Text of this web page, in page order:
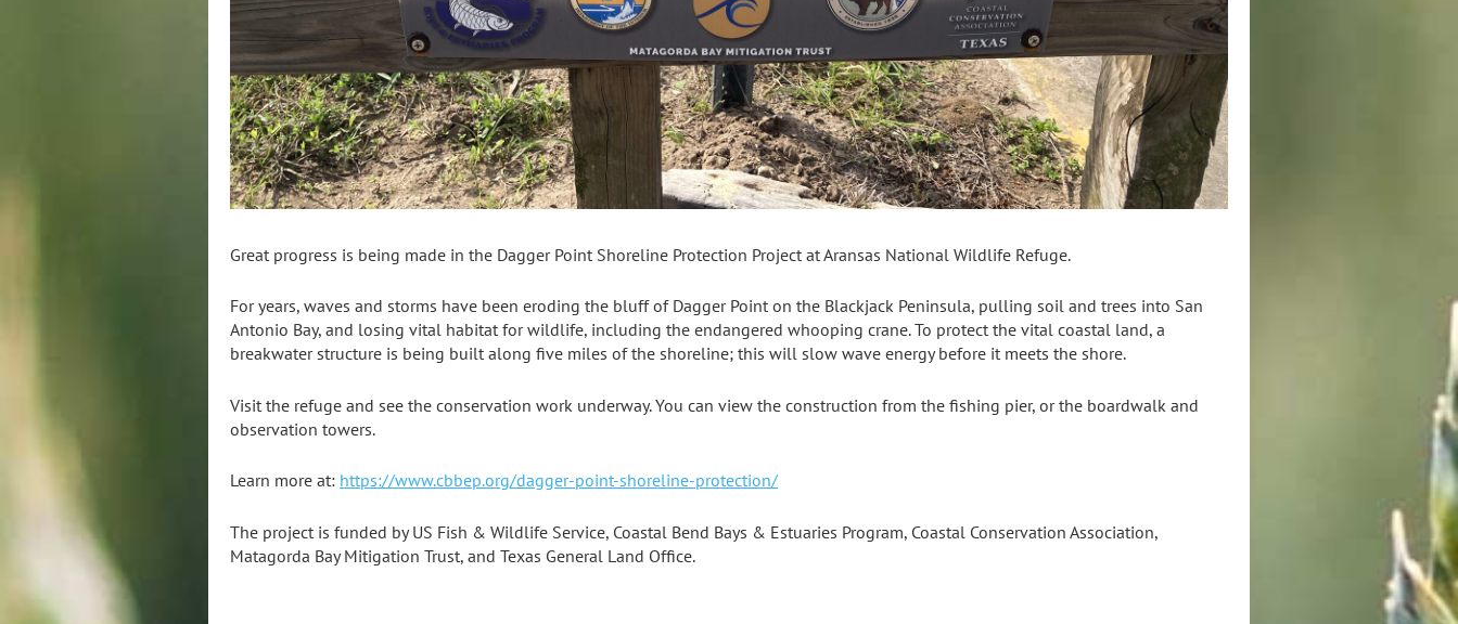
Great progress is being made in the Dagger Point Shoreline Protection Project at Aransas National Wildlife Refuge.
For years, waves and storms have been eroding the bluff of Dagger Point on the Blackjack Peninsula, pulling soil and trees into San
Antonio Bay, and losing vital habitat for wildlife, including the endangered whooping crane. To protect the vital coastal land, a
breakwater structure is being built along five miles of the shoreline; this will slow wave energy before it meets the shore.
Visit the refuge and see the conservation work underway. You can view the construction from the fishing pier, or the boardwalk and
observation towers.
Learn more at: https://www.cbbep.org/dagger-point-shoreline-protection/
The project is funded by US Fish & Wildlife Service, Coastal Bend Bays & Estuaries Program, Coastal Conservation Association,
Matagorda Bay Mitigation Trust, and Texas General Land Office.